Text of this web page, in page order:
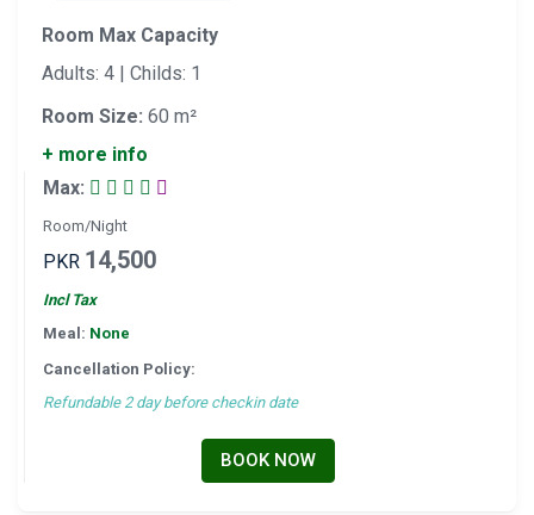
Room Max Capacity
Adults: 4 | Childs: 1
Room Size: 60 m²
+ more info
Max:
Room/Night
PKR 14,500
Incl Tax
Meal: None
Cancellation Policy:
Refundable 2 day before checkin date
BOOK NOW